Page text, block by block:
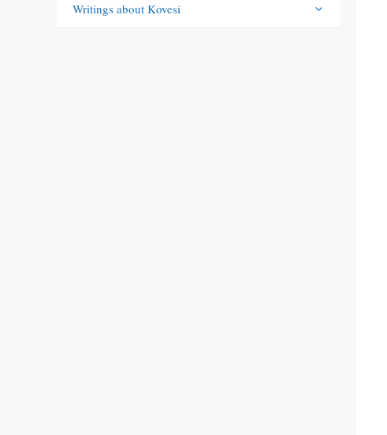
Writings about Kovesi